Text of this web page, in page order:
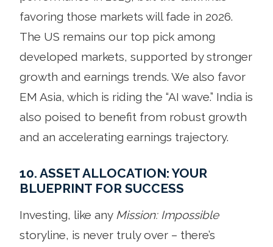
favoring those markets will fade in 2026.
The US remains our top pick among
developed markets, supported by stronger
growth and earnings trends. We also favor
EM Asia, which is riding the “AI wave.” India is
also poised to benefit from robust growth
and an accelerating earnings trajectory.
10. ASSET ALLOCATION: YOUR
BLUEPRINT FOR SUCCESS
Investing, like any Mission: Impossible
storyline, is never truly over – there’s